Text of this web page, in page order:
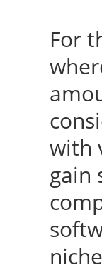
For
with
gain